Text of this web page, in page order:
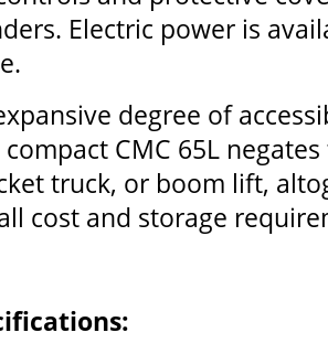
Electric power is
degree of
CMC 65L
truck, or boom lift,
cost and storage